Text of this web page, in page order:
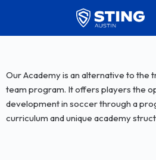
Our Academy is an alternative to the
team program. It offers players the
development in soccer through a
curriculum and unique academy